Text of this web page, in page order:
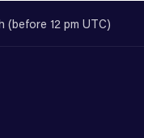
(before 12 pm UTC)